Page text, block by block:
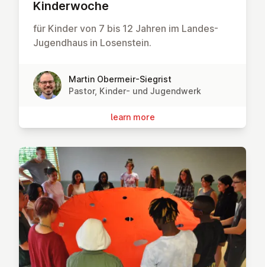
Kinder­woche
für Kinder von 7 bis 12 Jahren im Landes-
Jugendhaus in Losenstein.
Martin Obermeir-Siegrist
Pastor, Kinder- und Jugendwerk
learn more